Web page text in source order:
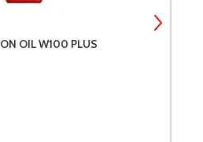
OIL W100 PLUS